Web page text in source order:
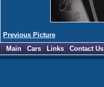
Previous Picture
Main
Cars Links Contact Us